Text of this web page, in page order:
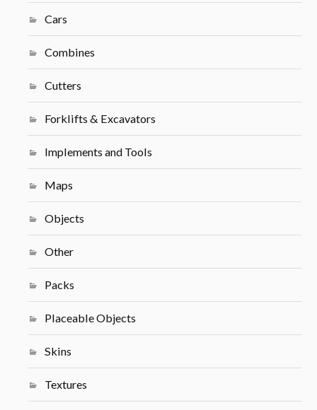
Cars
Combines
Cutters
Forklifts & Excavators
Implements and Tools
Maps
Objects
Other
Packs
Placeable Objects
Skins
Textures